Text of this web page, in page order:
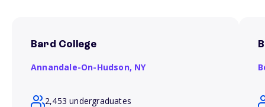
Bard College
Annandale-On-Hudson, NY
2,453 undergraduates